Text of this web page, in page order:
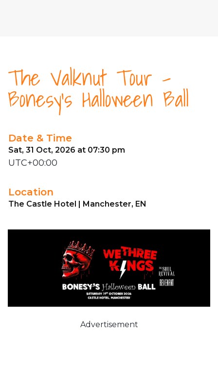
The Valknut Tour -
Bonesy's Halloween Ball
Date & Time
Sat, 31 Oct, 2026 at 07:30 pm
UTC+00:00
Location
The Castle Hotel | Manchester, EN
Advertisement